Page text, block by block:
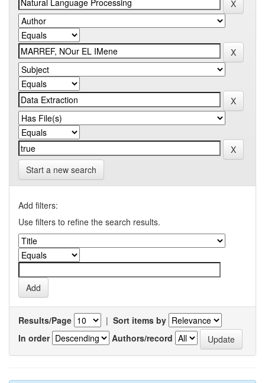
Start a new search
Add filters:
Use filters to refine the search results.
Results/Page | Sort items by
In order
Authors/record